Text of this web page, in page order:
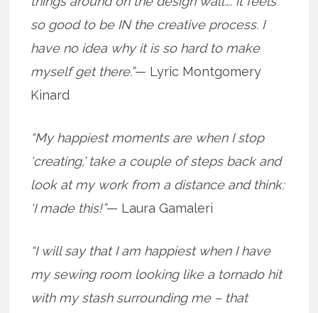
so good to be IN the creative process. I
have no idea why it is so hard to make
myself get there.”— Lyric Montgomery
Kinard
“My happiest moments are when I stop
‘creating,’ take a couple of steps back and
look at my work from a distance and think:
‘I made this!”— Laura Gamaleri
“I will say that I am happiest when I have
my sewing room looking like a tornado hit
with my stash surrounding me – that